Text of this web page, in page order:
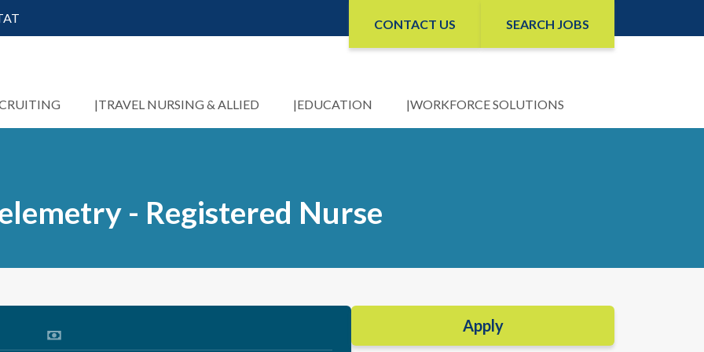
CONTACT US SEARCH JOBS
TRAVEL NURSING & ALLIED EDUCATION WORKFORCE SOLUTIONS
- Registered Nurse
Apply